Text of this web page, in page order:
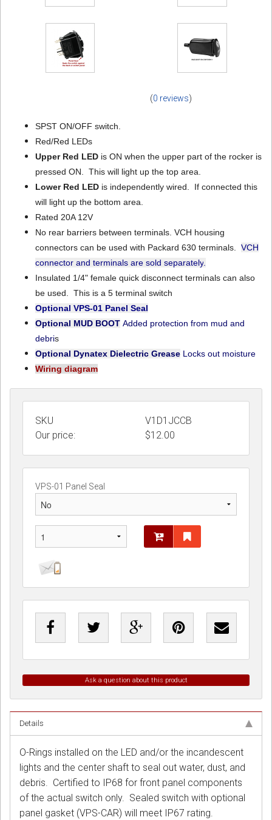
(0 reviews)
SPST ON/OFF switch.
Red/Red LEDs
Upper Red LEDis ON when the upper part of the rocker is
pressed ON. This will light up the top area.
Lower Red LEDis independently wired. If connected this
will light up the bottom area.
Rated 20A 12V
No rear barriers between terminals. VCH housing
connectors can be used with Packard 630 terminals. VCH
connector and terminals are sold separately.
Insulated 1/4" female quick disconnect terminals can also
be used. This is a 5 terminal switch
Optional VPS-01Panel Seal
Optional MUD BOOT Added protection from mud and
debris
Optional Dynatex Dielectric GreaseLocks out moisture
Wiring diagram
SKU
V1D1JCCB
Our price:
$12.00
VPS-01 Panel Seal
Ask a question about this product
Details
O-Rings installed on the LED and/or the incandescent
lights and the center shaft to seal out water, dust, and
debris. Certified to IP68 for front panel components
of the actual switch only. Sealed switch with optional
panel gasket (VPS-CAR) will meet IP67 rating.